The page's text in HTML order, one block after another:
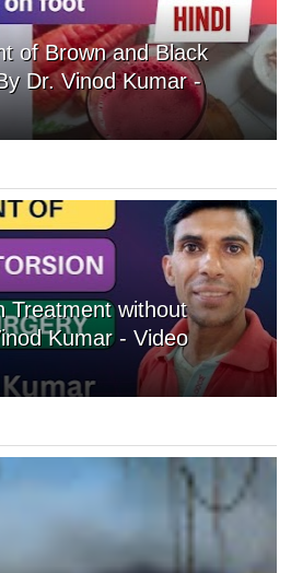
of Brown and Black
Dr. Vinod Kumar -
Treatment without
Kumar - Video